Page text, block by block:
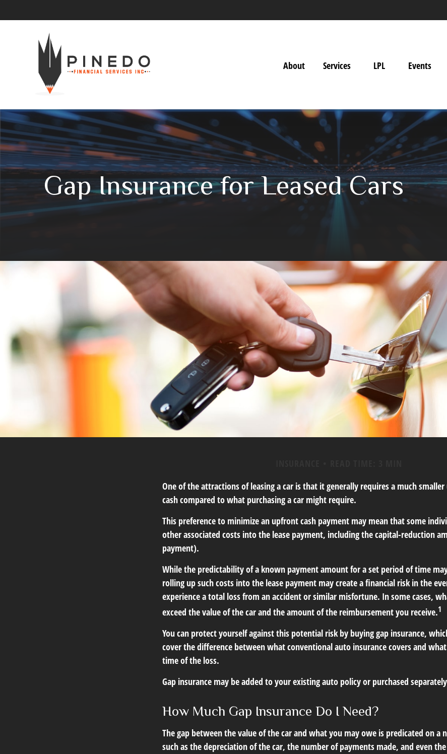
About Services LPL Events
Gap Insurance for Leased Cars
One of the attractions of leasing a car is that it generally requires a much
cash compared to what purchasing a car might require.
This preference to minimize an upfront cash payment may mean that some
other associated costs into the lease payment, including the capital-reduction
payment).
While the predictability of a known payment amount for a set period of time
rolling up such costs into the lease payment may create a financial risk in the
experience a total loss from an accident or similar misfortune. In some cases,
exceed the value of the car and the amount of the reimbursement you receive.1
You can protect yourself against this potential risk by buying gap insurance,
cover the difference between what conventional auto insurance covers and
time of the loss.
Gap insurance may be added to your existing auto policy or purchased
How Much Gap Insurance Do I Need?
The gap between the value of the car and what you may owe is predicated on a
such as the depreciation of the car, the number of payments made, and even